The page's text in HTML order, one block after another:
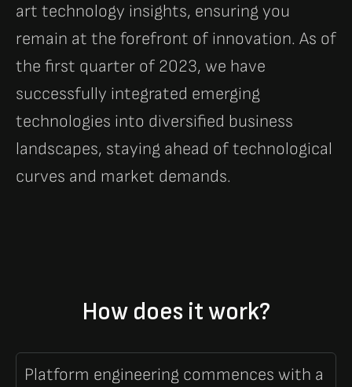
art technology insights, ensuring you
remain at the forefront of innovation. As of
the first quarter of 2023, we have
successfully integrated emerging
technologies into diversified business
landscapes, staying ahead of technological
curves and market demands.
How does it work?
Platform engineering commences with a